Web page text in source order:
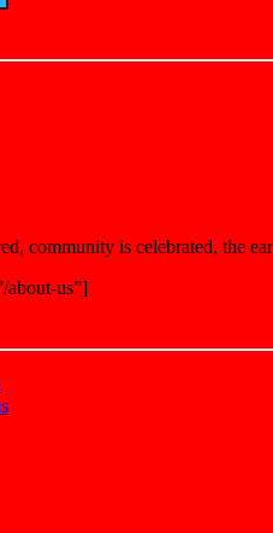
community is celebrated, the
about-us”]